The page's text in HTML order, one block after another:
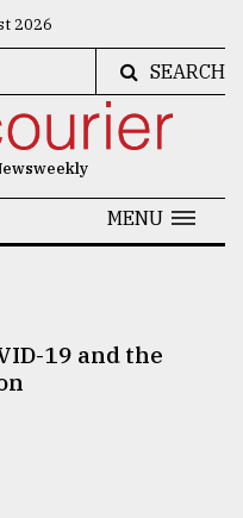
2026
SEARCH
MENU
19 and the